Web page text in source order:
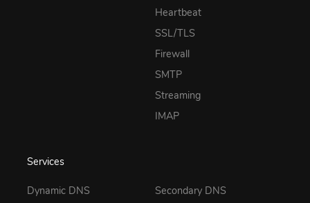
Heartbeat
SSL/TLS
Firewall
SMTP
Streaming
IMAP
Services
Dynamic DNS
Secondary DNS